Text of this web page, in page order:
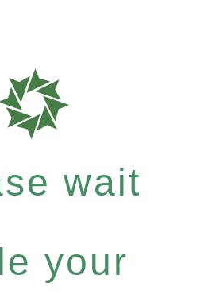
wait
your